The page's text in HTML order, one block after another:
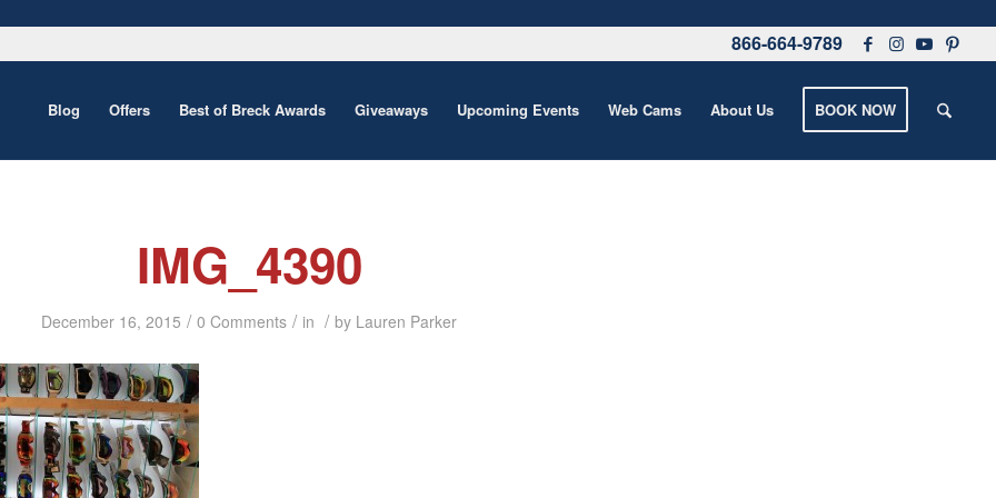
866-664-9789
Blog Offers Best of Breck Awards Giveaways Upcoming Events Web Cams About Us BOOK NOW
IMG_4390
December 16, 2015 / 0 Comments / in / by Lauren Parker